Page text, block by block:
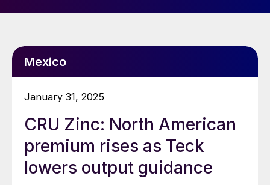
Mexico
January 31, 2025
CRU Zinc: North American
premium rises as Teck
lowers output guidance